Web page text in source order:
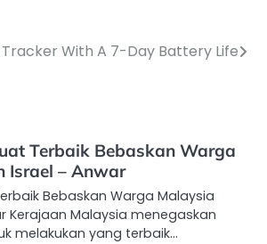
With A 7-Day Battery Life
Terbaik Bebaskan Warga
Israel – Anwar
Bebaskan Warga Malaysia
Kerajaan Malaysia menegaskan
melakukan yang terbaik…